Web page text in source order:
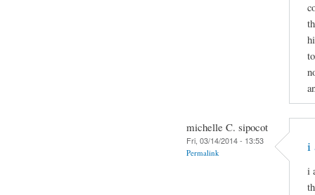
michelle C. sipocot
Fri, 03/14/2014 - 13:53
Permalink i
i